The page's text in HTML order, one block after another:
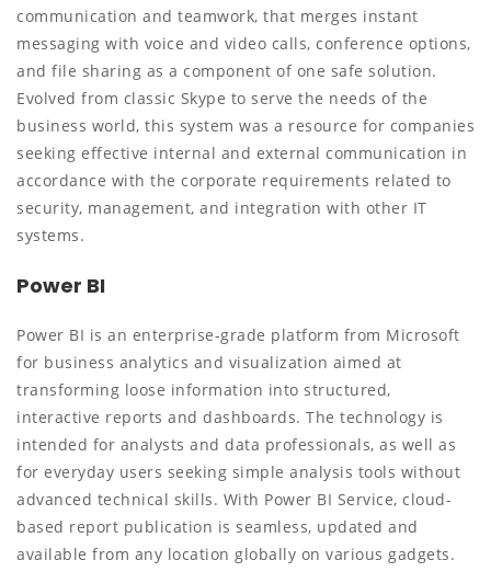
communication and teamwork, that merges instant
messaging with voice and video calls, conference options,
and file sharing as a component of one safe solution.
Evolved from classic Skype to serve the needs of the
business world, this system was a resource for companies
seeking effective internal and external communication in
accordance with the corporate requirements related to
security, management, and integration with other IT
systems.
Power BI
Power BI is an enterprise-grade platform from Microsoft
for business analytics and visualization aimed at
transforming loose information into structured,
interactive reports and dashboards. The technology is
intended for analysts and data professionals, as well as
for everyday users seeking simple analysis tools without
advanced technical skills. With Power BI Service, cloud-
based report publication is seamless, updated and
available from any location globally on various gadgets.